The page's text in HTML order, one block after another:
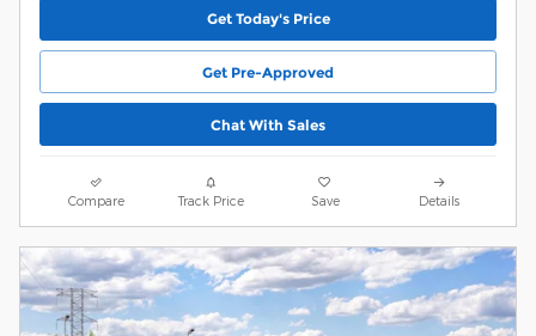
Get Today's Price
Get Pre-Approved
Chat With Sales
Compare Track Price Save Details